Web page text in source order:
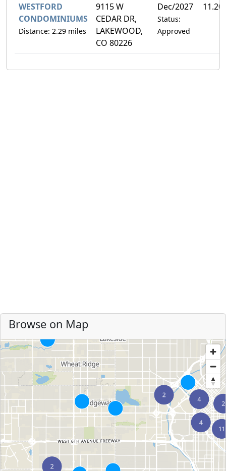
WESTFORD
CONDOMINIUMS
Distance: 2.29 miles
9115 W
CEDAR DR,
LAKEWOOD,
CO 80226
Dec/2027
Status:
Approved
Browse on Map